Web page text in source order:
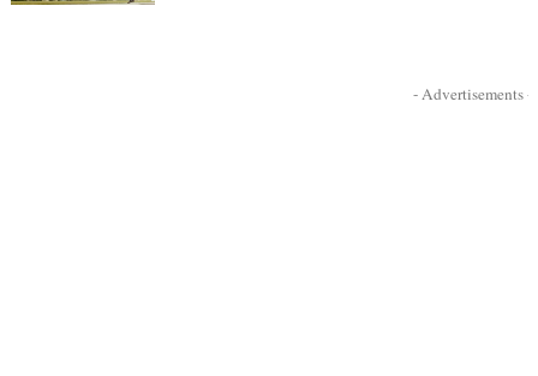
- Advertisements -